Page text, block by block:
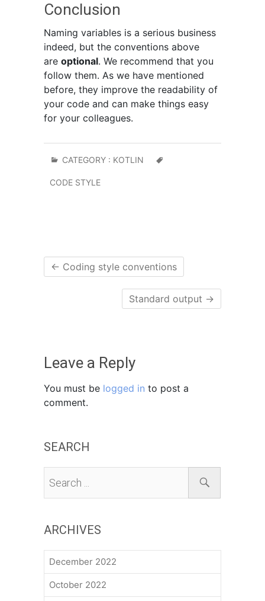
Conclusion
Naming variables is a serious business
indeed, but the conventions above
are optional. We recommend that you
follow them. As we have mentioned
before, they improve the readability of
your code and can make things easy
for your colleagues.
CATEGORY : KOTLIN
CODE STYLE
← Coding style conventions
Standard output →
Leave a Reply
You must be logged in to post a
comment.
SEARCH
ARCHIVES
December 2022
October 2022